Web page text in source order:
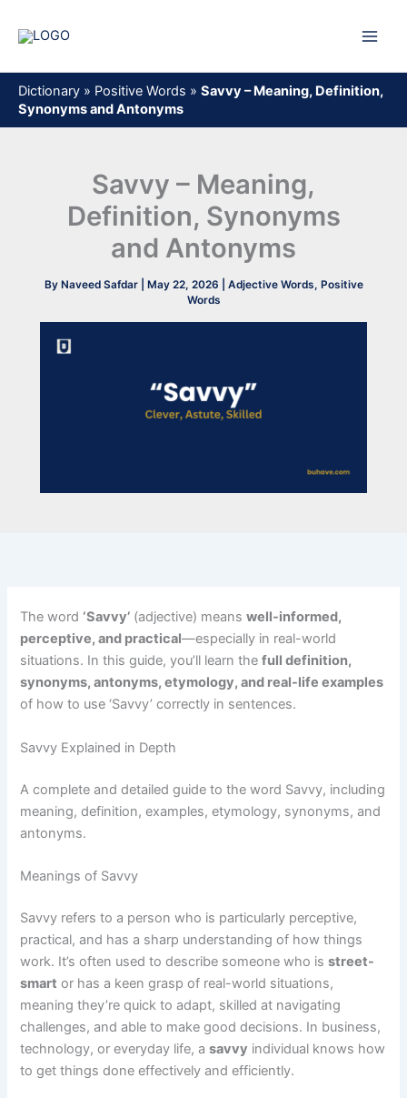
Dictionary » Positive Words » Savvy – Meaning, Definition,
Synonyms and Antonyms
Savvy – Meaning,
Definition, Synonyms
and Antonyms
By Naveed Safdar May 22, 2026 Adjective Words, Positive
Words
The word ‘Savvy’ (adjective) meanswell-informed,
perceptive, and practical—especially in real-world
situations. In this guide, you’ll learn thefull definition,
synonyms, antonyms, etymology, and real-life examples
of how to use ‘Savvy’ correctly in sentences.
Savvy Explained in Depth
A complete and detailed guide to the word Savvy, including
meaning, definition, examples, etymology, synonyms, and
antonyms.
Meanings of Savvy
Savvy refers to a person who is particularly perceptive,
practical, and has a sharp understanding of how things
work. It’s often used to describe someone who isstreet-
smart or has a keen grasp of real-world situations,
meaning they’re quick to adapt, skilled at navigating
challenges, and able to make good decisions. In business,
technology, or everyday life, asavvy individual knows how
to get things done effectively and efficiently.